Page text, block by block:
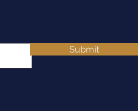
Submit